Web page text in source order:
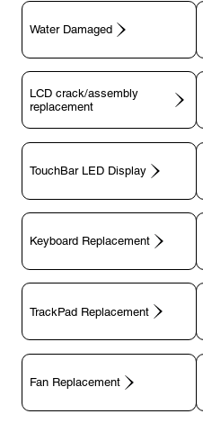
LCD crack/assembly
replacement
TouchBar LED Display
Keyboard Replacement
TrackPad Replacement
Fan Replacement